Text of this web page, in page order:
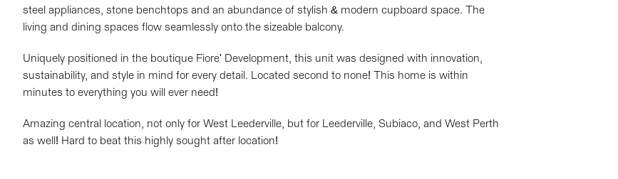
steel appliances, stone benchtops and an abundance of stylish & modern cupboard space. The
living and dining spaces flow seamlessly onto the sizeable balcony.
Uniquely positioned in the boutique Fiore' Development, this unit was designed with innovation,
sustainability, and style in mind for every detail. Located second to none! This home is within
minutes to everything you will ever need!
Amazing central location, not only for West Leederville, but for Leederville, Subiaco, and West Perth
as well! Hard to beat this highly sought after location!